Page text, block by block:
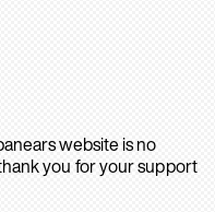
website is no
you for your support